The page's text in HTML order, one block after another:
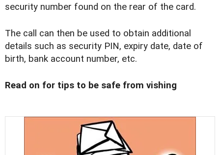
security number found on the rear of the card.
The call can then be used to obtain additional
details such as security PIN, expiry date, date of
birth, bank account number, etc.
Read on for tips to be safe from vishing